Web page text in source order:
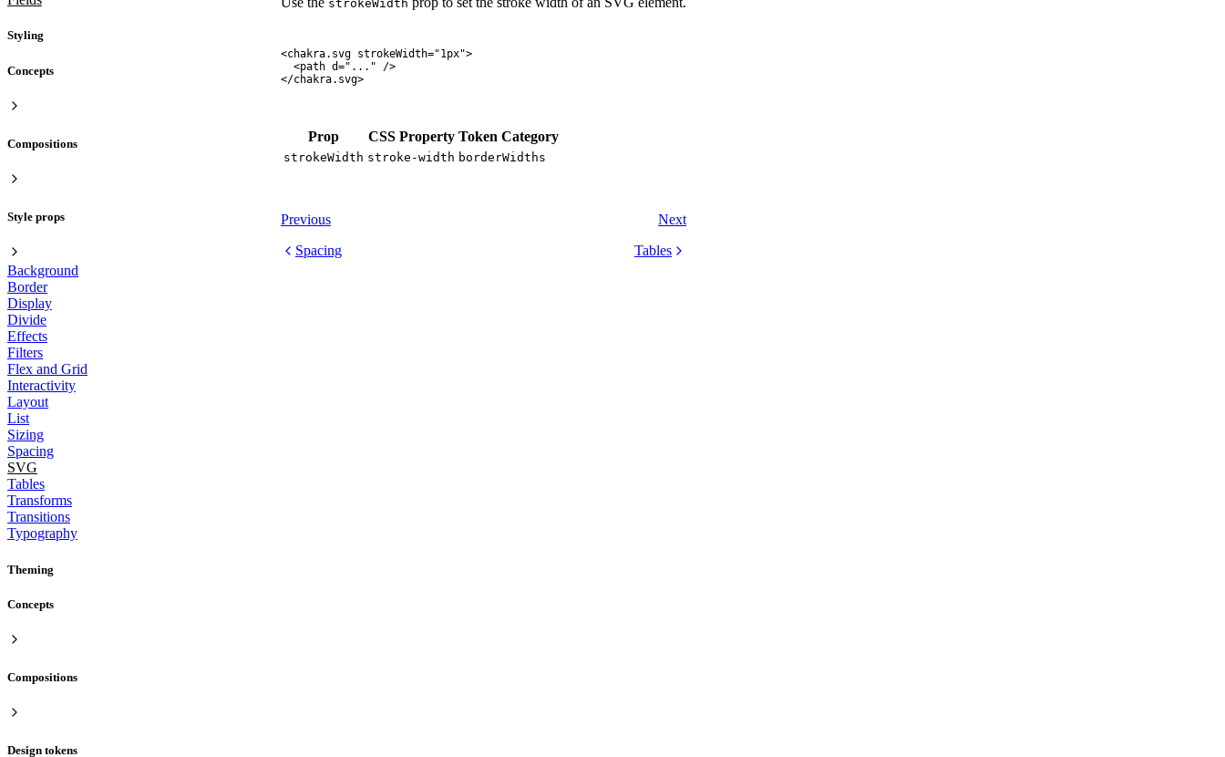
Styling
Concepts
Compositions
Style props
Background
Border
Display
Divide
Effects
Filters
Flex and Grid
Interactivity
Layout
List
Sizing
Spacing
SVG
Tables
Transforms
Transitions
Typography
Theming
Concepts
Compositions
Design tokens
strokeWidth
<chakra.svg strokeWidth="1px">
  <
path d=" ... " />
</chakra.svg>
Prop CSS Property Token Category
strokeWidth stroke-width borderWidths
Previous
Spacing
Next
Tables